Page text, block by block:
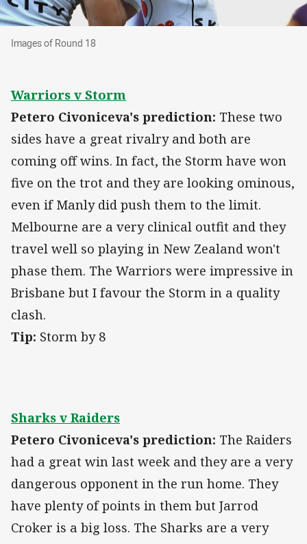
Images of Round 18
Images of Round 18
Warriors v Storm
Petero Civoniceva's prediction: These two
sides have a great rivalry and both are
coming off wins. In fact, the Storm have won
five on the trot and they are looking ominous,
even if Manly did push them to the limit.
Melbourne are a very clinical outfit and they
travel well so playing in New Zealand won't
phase them. The Warriors were impressive in
Brisbane but I favour the Storm in a quality
clash.
Tip: Storm by 8
Sharks v Raiders
Petero Civoniceva's prediction: The Raiders
had a great win last week and they are a very
dangerous opponent in the run home. They
have plenty of points in them but Jarrod
Croker is a big loss. The Sharks are a very